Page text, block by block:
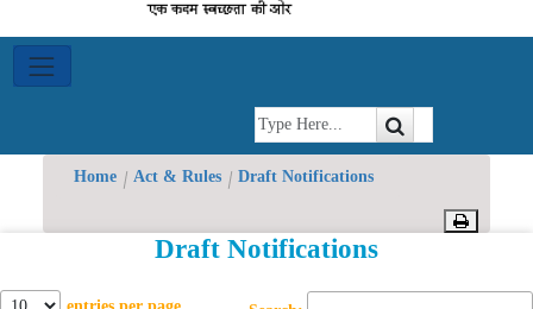
Indian
Medicines
Offices/Divisions
Home Act & Rules Draft Notifications
Draft Notifications